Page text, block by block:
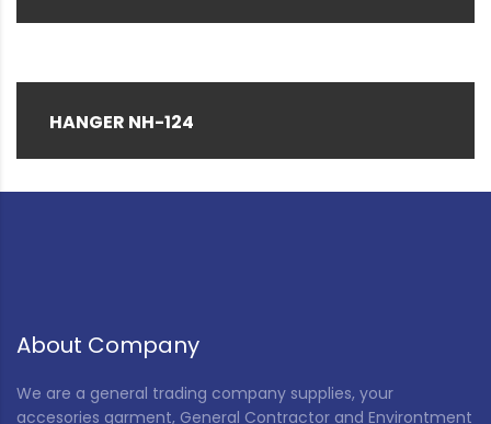
HANGER NH-124
About Company
We are a general trading company supplies, your
accesories garment, General Contractor and Environtment